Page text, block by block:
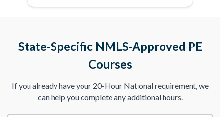
State-Specific NMLS-Approved PE
Courses
If you already have your 20-Hour National requirement, we
can help you complete any additional hours.